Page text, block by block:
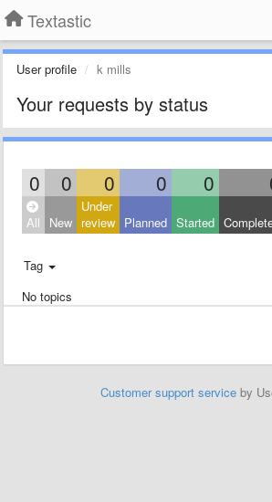
Textastic
User profile k mills
Your requests by status
0 0 0 0 0
All New
Under
review Planned Started
Tag
No topics
Customer support service by